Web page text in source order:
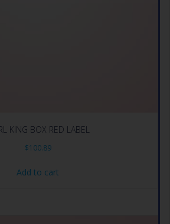
KING BOX RED LABEL
$100.89
Add to cart